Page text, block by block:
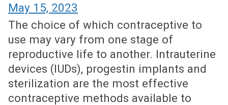
May 15, 2023
The choice of which contraceptive to
use may vary from one stage of
reproductive life to another. Intrauterine
devices (IUDs), progestin implants and
sterilization are the most effective
contraceptive methods available to